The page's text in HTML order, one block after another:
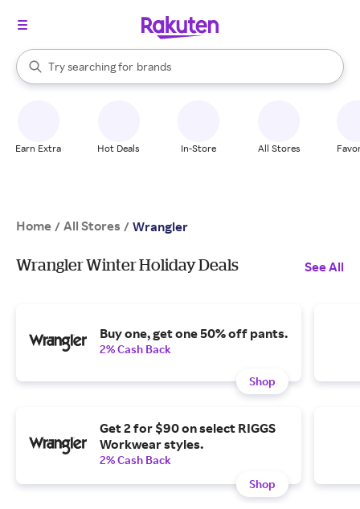
Search Rakuten
Try searching for
stores
brands
groceries
When autocomplete results are available, use the up and down
Earn Extra Hot Deals In-Store All Stores
Home / All Stores / Wrangler
Wrangler Winter Holiday Deals See All
Buy one, get one 50% off pants.
2% Cash Back
Shop
Get 2 for $90 on select RIGGS
Workwear styles.
2% Cash Back
Shop